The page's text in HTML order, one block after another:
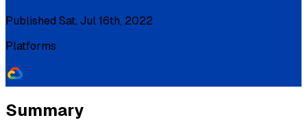
Published Sat, Jul 16th, 2022
Platforms
Summary